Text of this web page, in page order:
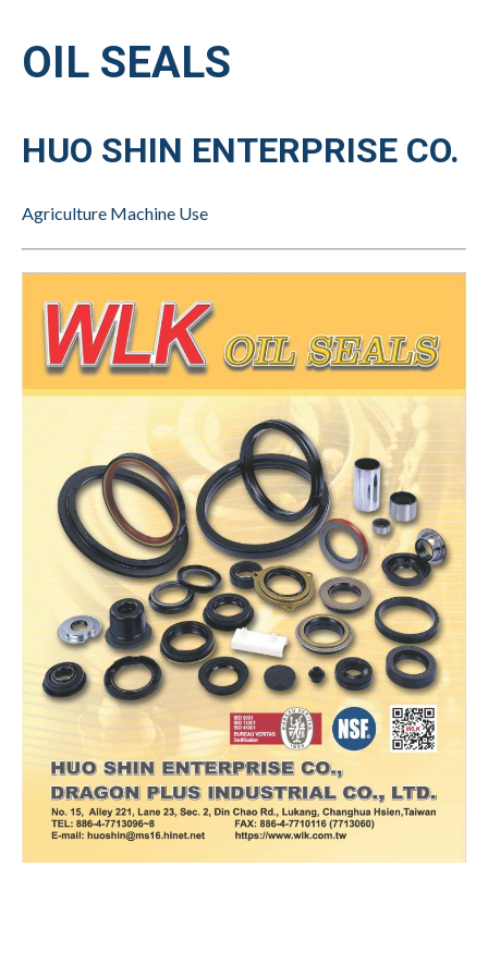
OIL SEALS
HUO SHIN ENTERPRISE CO.
Agriculture Machine Use